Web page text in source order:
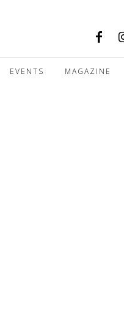
EVENTS MAGAZINE